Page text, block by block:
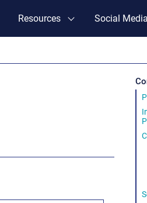
Resources Social Media